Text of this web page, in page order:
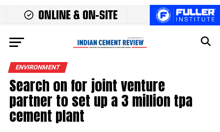
ENVIRONMENT
Search on for joint venture
partner to set up a 3 million tpa
cement plant